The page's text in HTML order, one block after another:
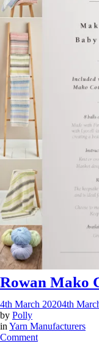
Rowan Mako
4th March 20204th
by Polly
in Yarn Manufacturers
Commenton